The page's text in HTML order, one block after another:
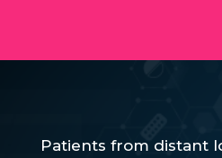
Patients from distant